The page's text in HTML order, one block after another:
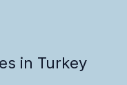
in Turkey